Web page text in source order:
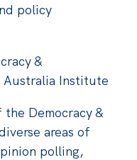
policy
&
Australia Institute
Democracy &
areas of
polling,